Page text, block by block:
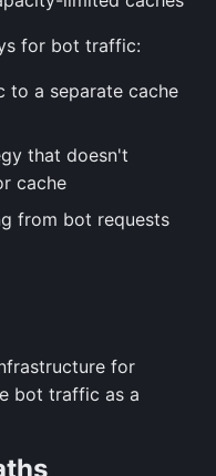
for bot traffic:
to a separate cache
that doesn't
cache
from bot requests
for
bot traffic as a